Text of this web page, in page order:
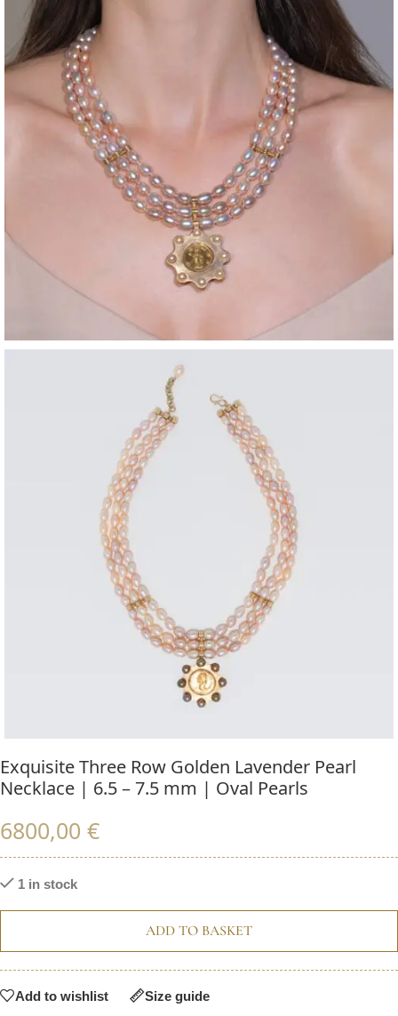
Exquisite Three Row Golden Lavender Pearl
Necklace | 6.5 – 7.5 mm | Oval Pearls
6800,00 €
1 in stock
ADD TO BASKET
Add to wishlist Size guide